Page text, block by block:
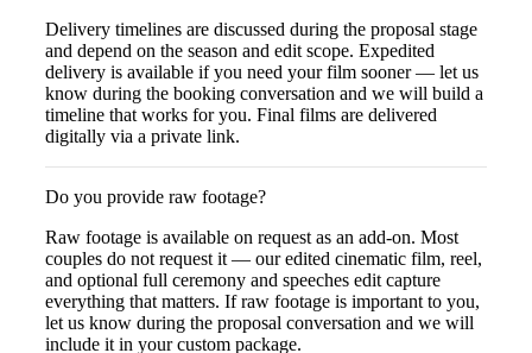
Delivery timelines are discussed during the proposal stage
and depend on the season and edit scope. Expedited
delivery is available if you need your film sooner — let us
know during the booking conversation and we will build a
timeline that works for you. Final films are delivered
digitally via a private link.
Do you provide raw footage?
Raw footage is available on request as an add-on. Most
couples do not request it — our edited cinematic film, reel,
and optional full ceremony and speeches edit capture
everything that matters. If raw footage is important to you,
let us know during the proposal conversation and we will
include it in your custom package.